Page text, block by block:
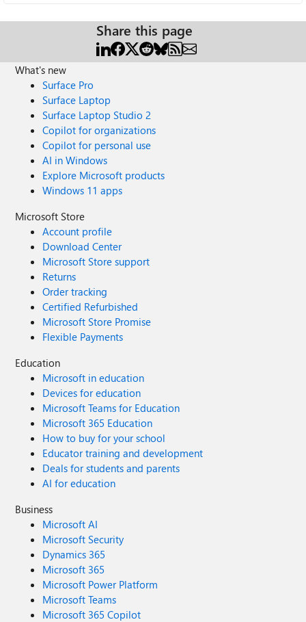
Share this page
What's new
Surface Pro
Surface Laptop
Surface Laptop Studio 2
Copilot for organizations
Copilot for personal use
AI in Windows
Explore Microsoft products
Windows 11 apps
Microsoft Store
Account profile
Download Center
Microsoft Store support
Returns
Order tracking
Certified Refurbished
Microsoft Store Promise
Flexible Payments
Education
Microsoft in education
Devices for education
Microsoft Teams for Education
Microsoft 365 Education
How to buy for your school
Educator training and development
Deals for students and parents
AI for education
Business
Microsoft AI
Microsoft Security
Dynamics 365
Microsoft 365
Microsoft Power Platform
Microsoft Teams
Microsoft 365 Copilot